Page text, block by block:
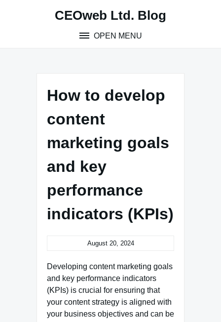
CEOweb Ltd. Blog
OPEN MENU
How to develop
content
marketing goals
and key
performance
indicators (KPIs)
August 20, 2024
Developing content marketing goals
and key performance indicators
(KPIs) is crucial for ensuring that
your content strategy is aligned with
your business objectives and can be